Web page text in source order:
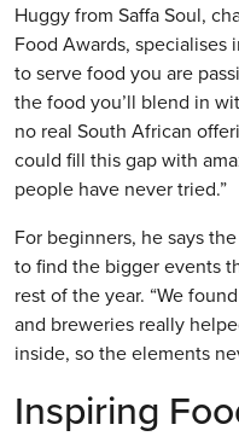
Huggy from Saffa Soul,
Food Awards, specialises
to serve food you are
the food you’ll blend in
no real South African
could fill this gap with
people have never tried.”
For beginners, he says
to find the bigger events
rest of the year. “We
and breweries really
inside, so the elements
Inspiring